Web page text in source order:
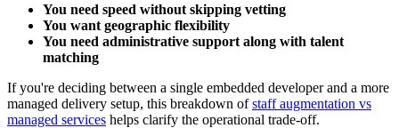
You need speed without skipping vetting
You want geographic flexibility
You need administrative support along with talent
matching
If you're deciding between a single embedded developer and a more
managed delivery setup, this breakdown ofstaff augmentation vs
managed services helps clarify the operational trade-off.